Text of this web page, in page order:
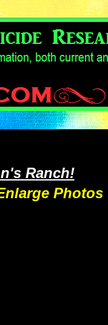
Ranch!
Photos